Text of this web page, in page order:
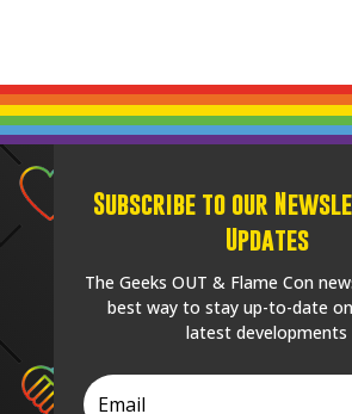
Subscribe to our
Updates
The Geeks OUT & Flame Con
best way to stay up-to-date
latest developments